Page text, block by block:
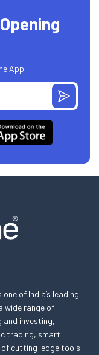
App
of India’s leading
wide range of
and investing,
trading, smart
of cutting-edge tools